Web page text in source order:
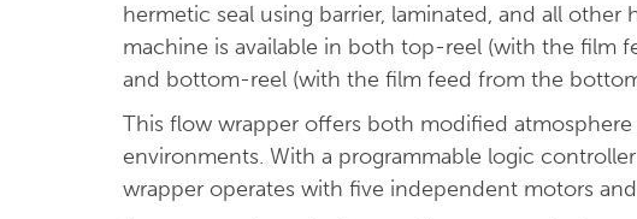
hermetic seal using barrier, laminated, and all other
machine is available in both top-reel (with the film
and bottom-reel (with the film feed from the
This flow wrapper offers both modified atmosphere
environments. With a programmable logic
wrapper operates with five independent motors